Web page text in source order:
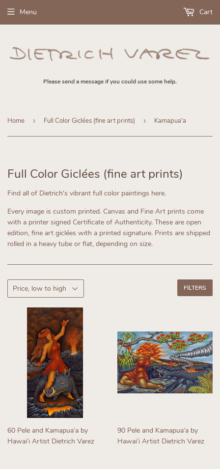
Please send a message if you could use some help.
Menu Cart
Home › Full Color Giclées (fine art prints) › Kamapua'a
Full Color Giclées (fine art prints)
Find all of Dietrich's vibrant full color paintings here.
Every image is custom printed. Canvas and Fine Art prints come
with a printer signed Certificate of Authenticity. These are open
edition, fine art giclées with a printed signature. Prints are shipped
rolled in a heavy tube or flat, depending on size.
FILTERS
60 Pele and Kamapuaʻa by
Hawaiʻi Artist Dietrich Varez
90 Pele and Kamapuaʻa by
Hawaiʻi Artist Dietrich Varez